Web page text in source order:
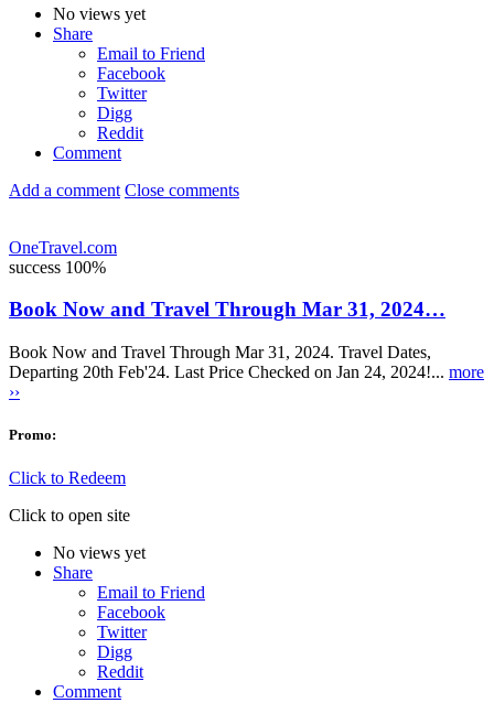
No views yet
Share
Email to Friend
Facebook
Twitter
Digg
Reddit
Comment
Add a comment Close comments
OneTravel.com
success 100%
Book Now and Travel Through Mar 31, 2024…
Book Now and Travel Through Mar 31, 2024. Travel Dates,
Departing 20th Feb'24. Last Price Checked on Jan 24, 2024!... more
››
Promo:
Click to Redeem
Click to open site
No views yet
Share
Email to Friend
Facebook
Twitter
Digg
Reddit
Comment